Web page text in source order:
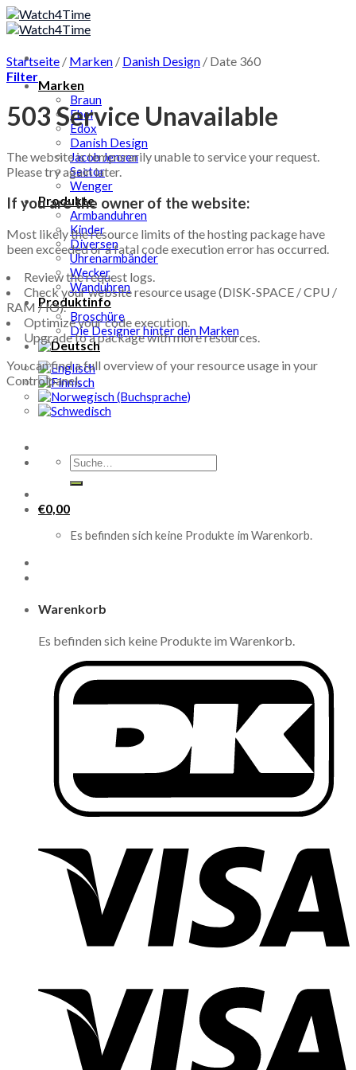
Skip
to
Marken
Braun
Ebel
Edox
Danish Design
Jacob Jensen
Sector
Wenger
Produkte
Armbanduhren
Kinder
Diversen
Uhrenarmbänder
Wecker
Wanduhren
Produktinfo
Broschüre
Die Designer hinter den Marken
Suche
nach:
€0,00
Es befinden sich keine Produkte im Warenkorb.
Warenkorb
Es befinden sich keine Produkte im Warenkorb.
Startseite / Marken / Danish Design / Date 360
Filter
503 Service Unavailable
The website is temporarily unable to service your request.
Please try again later.
If you are the owner of the website:
Most likely the resource limits of the hosting package have
been exceeded or a fatal code execution error has occurred.
Review the request logs.
Check your website resource usage (DISK-SPACE / CPU /
RAM / IO).
Optimize your code execution.
Upgrade to a package with more resources.
You can find a full overview of your resource usage in your
Controlpanel.